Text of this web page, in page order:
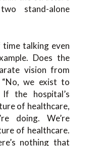
stand-alone
talking even
Does the
vision from
we exist to
the hospital’s
of healthcare,
doing. We’re
of healthcare.
nothing that